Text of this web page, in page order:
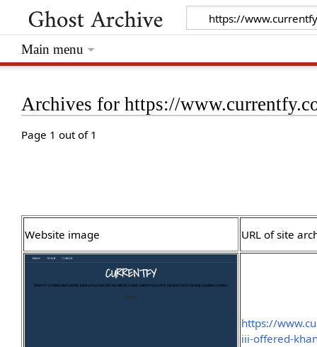
Archives for https://
Page 1 out of 1
Website image URL of site
https://
iii-offered-
Main menu